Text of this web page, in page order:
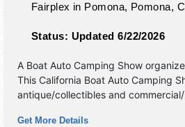
Fairplex in Pomona, Pomona,
Status: Updated 6/22/2026
A Boat Auto Camping Show
This California Boat Auto Camping
antique/collectibles and
Get More Details